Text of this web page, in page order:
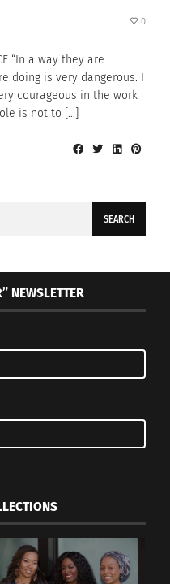
0
“In a way they are
doing is very dangerous. I
courageous in the work
is not to […]
NEWSLETTER